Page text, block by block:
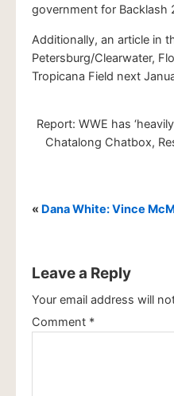
government for Backlash
Additionally, an article in
Petersburg/Clearwater,
Tropicana Field next
Report: WWE has
Chatalong Chatbox,
« Dana White: Vince
Leave a Reply
Your email address will
Comment *